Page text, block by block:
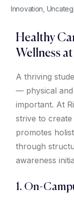
Innovation
Healthy
Wellness
A thriving
— physical and
important. At
strive to
promotes
through
awareness
1. On-